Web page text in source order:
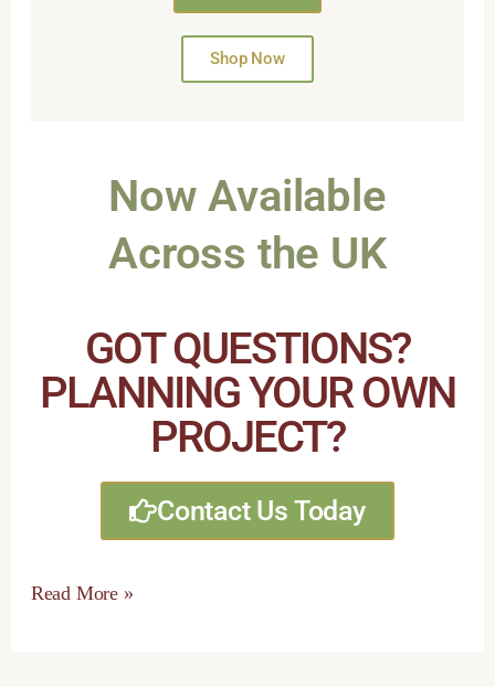
Shop Now
Now Available
Across the UK
GOT QUESTIONS?
PLANNING YOUR OWN
PROJECT?
Contact Us Today
Read More »